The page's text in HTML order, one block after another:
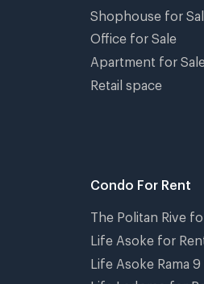
Shophouse for
Office for Sale
Apartment for Sale
Retail space
Condo For Rent
The Politan Rive
Life Asoke for
Life Asoke Rama